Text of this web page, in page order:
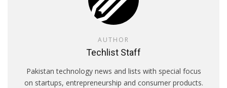
AUTHOR
Techlist Staff
Pakistan technology news and lists with special focus
on startups, entrepreneurship and consumer products.